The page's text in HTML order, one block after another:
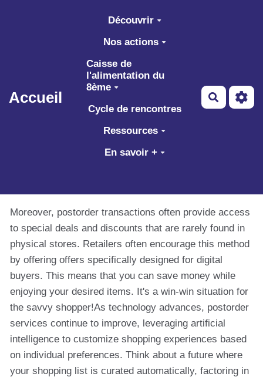
Aller au contenu principal
Accueil
Découvrir
Nos actions
Caisse de
l'alimentation du
8ème
Cycle de rencontres
Ressources
En savoir +
Moreover, postorder transactions often provide access
to special deals and discounts that are rarely found in
physical stores. Retailers often encourage this method
by offering offers specifically designed for digital
buyers. This means that you can save money while
enjoying your desired items. It's a win-win situation for
the savvy shopper!As technology advances, postorder
services continue to improve, leveraging artificial
intelligence to customize shopping experiences based
on individual preferences. Think about a future where
your shopping list is curated automatically, factoring in